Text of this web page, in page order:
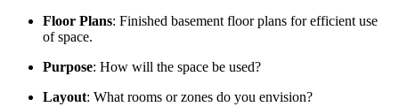
Floor Plans: Finished basement floor plans for efficient use
of space.
Purpose: How will the space be used?
Layout: What rooms or zones do you envision?